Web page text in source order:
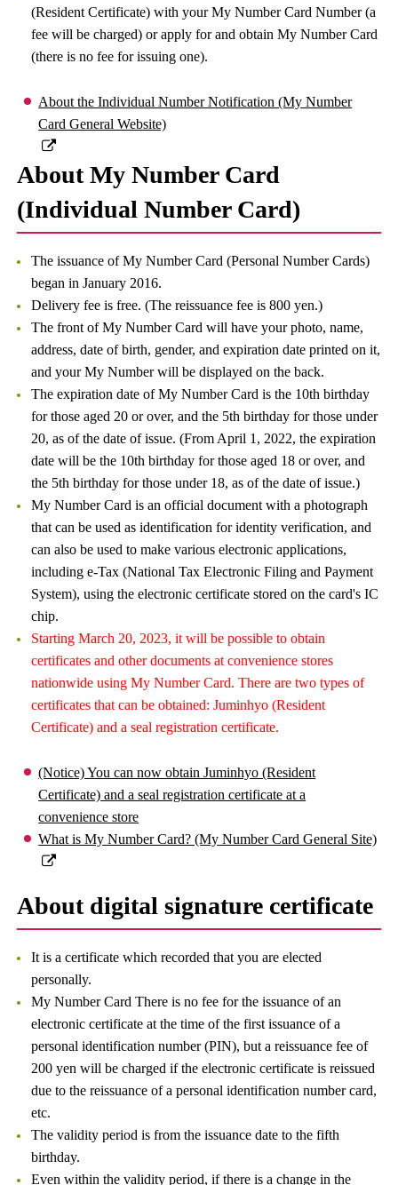
(Resident Certificate) with your My Number Card Number (a
fee will be charged) or apply for and obtain My Number Card
(there is no fee for issuing one).
About the Individual Number Notification (My Number
Card General Website)
About My Number Card
(Individual Number Card)
The issuance of My Number Card (Personal Number Cards)
began in January 2016.
Delivery fee is free. (The reissuance fee is 800 yen.)
The front of My Number Card will have your photo, name,
address, date of birth, gender, and expiration date printed on it,
and your My Number will be displayed on the back.
The expiration date of My Number Card is the 10th birthday
for those aged 20 or over, and the 5th birthday for those under
20, as of the date of issue. (From April 1, 2022, the expiration
date will be the 10th birthday for those aged 18 or over, and
the 5th birthday for those under 18, as of the date of issue.)
My Number Card is an official document with a photograph
that can be used as identification for identity verification, and
can also be used to make various electronic applications,
including e-Tax (National Tax Electronic Filing and Payment
System), using the electronic certificate stored on the card's IC
chip.
Starting March 20, 2023, it will be possible to obtain
certificates and other documents at convenience stores
nationwide using My Number Card. There are two types of
certificates that can be obtained: Juminhyo (Resident
Certificate) and a seal registration certificate.
(Notice) You can now obtain Juminhyo (Resident
Certificate) and a seal registration certificate at a
convenience store
What is My Number Card? (My Number Card General Site)
About digital signature certificate
It is a certificate which recorded that you are elected
personally.
My Number Card There is no fee for the issuance of an
electronic certificate at the time of the first issuance of a
personal identification number (PIN), but a reissuance fee of
200 yen will be charged if the electronic certificate is reissued
due to the reissuance of a personal identification number card,
etc.
The validity period is from the issuance date to the fifth
birthday.
Even within the validity period, if there is a change in the